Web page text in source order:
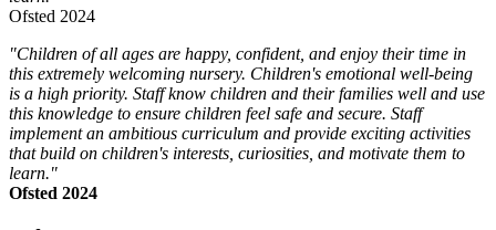
Ofsted 2024
"Children of all ages are happy, confident, and enjoy their time in
this extremely welcoming nursery. Children's emotional well-being
is a high priority. Staff know children and their families well and use
this knowledge to ensure children feel safe and secure. Staff
implement an ambitious curriculum and provide exciting activities
that build on children's interests, curiosities, and motivate them to
learn."
Ofsted 2024